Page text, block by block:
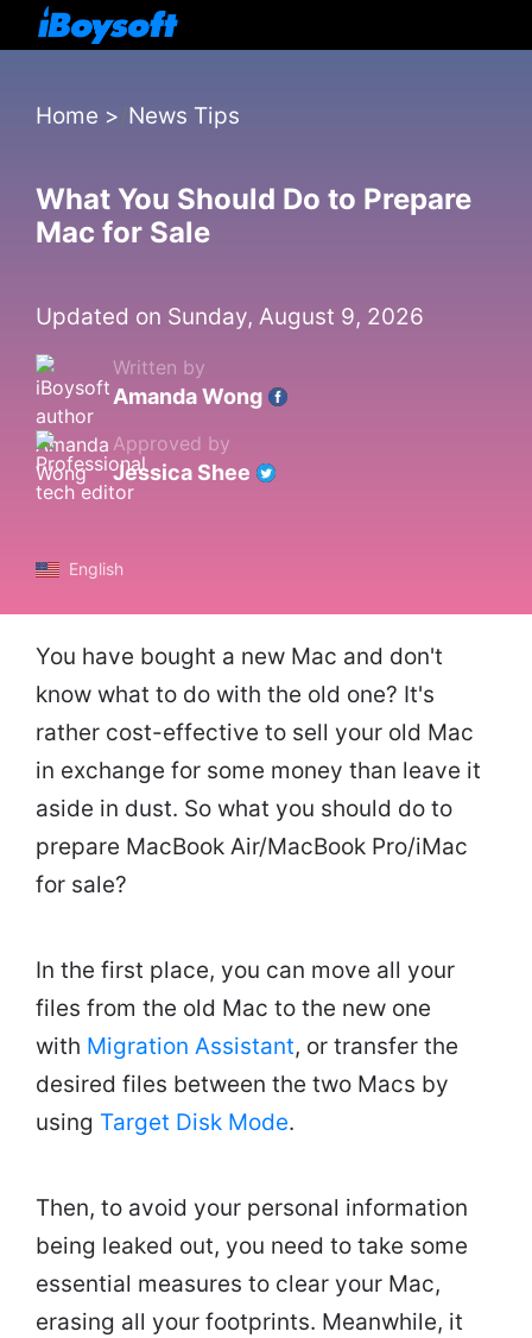
Home > News Tips
What You Should Do to Prepare
Mac for Sale
Updated on Sunday, August 9, 2026
Written by
Amanda Wong
Approved by
Jessica Shee
English
You have bought a new Mac and don't
know what to do with the old one? It's
rather cost-effective to sell your old Mac
in exchange for some money than leave it
aside in dust. So what you should do to
prepare MacBook Air/MacBook Pro/iMac
for sale?
In the first place, you can move all your
files from the old Mac to the new one
with Migration Assistant, or transfer the
desired files between the two Macs by
using Target Disk Mode.
Then, to avoid your personal information
being leaked out, you need to take some
essential measures to clear your Mac,
erasing all your footprints. Meanwhile, it